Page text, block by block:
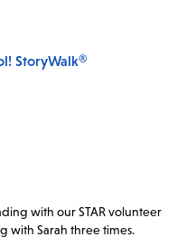
StoryWalk®
with our STAR volunteer
with Sarah three times.